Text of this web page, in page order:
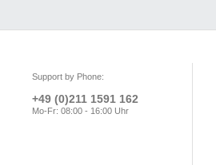
Support by Phone:
+49 (0)211 1591 162
Mo-Fr: 08:00 - 16:00 Uhr